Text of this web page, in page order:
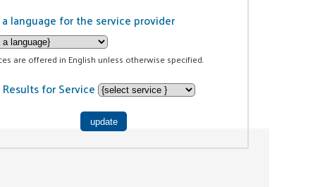
language for the service provider
are offered in English unless otherwise specified.
for Service